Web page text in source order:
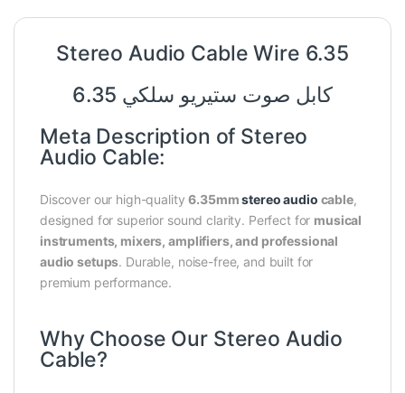
Stereo Audio Cable Wire 6.35
كابل صوت ستيريو سلكي 6.35
Meta Description of Stereo
Audio Cable:
Discover our high-quality6.35mmstereo audio cable,
designed for superior sound clarity. Perfect for musical
instruments, mixers, amplifiers, and professional
audio setups. Durable, noise-free, and built for
premium performance.
Why Choose Our Stereo Audio
Cable?